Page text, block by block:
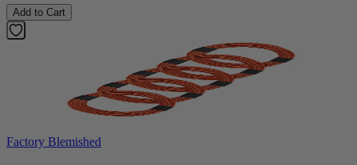
Add to Cart
Factory Blemished